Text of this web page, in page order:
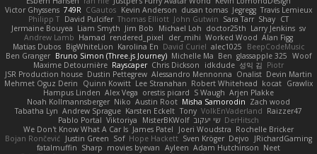
Victor Ghyssens 749R CGautos Kevin Anderson dusan tomas Jegregg Travis Lemieux
Philipp T David Pulcifer Thomas Elliott John Gutwin Sara Tarr Shay CT
Jermaine Bouyea Liam Smyth Jim Bob Michael Loh doctor25th Larry Jenkins sv
Andrew Lamb Hamad rendered_pixel der_mihi Worked Wood Alan Figg
Matias Dubos BigWhiteLion Karolina En David Curiel alec1025
BeepCodeMusic
Ben Granger Bruno Simon (Three.js Journey) Michelle Ma Ben glassapple 325 Woof
Maxime Detournière Rayscaper Chris Dickson idkdude 성익 김 Piotr
JSR Production house Dustin Pettegrew Alessandro Mennonna Onalist Devin Martin
Mehmet Oguz Derin
Quinn Kowitt Lee Stranahan Robert Whitehead kocat Grawlix
Hampus Linden Alex Vega orestis picard S Waugh Arjen Plakke
Noah Kollmannsberger Niko Austin Root Misha Samorodin Zach wood
Tabatha Lyn Andrew Sprague Karsten Eckelt Tony VolkEnVaderland Raizzer47
Pablo Portal Viktoriya MisterBKWolf שי יעקוב DerHitsch
We Don't Know What A Car Is James Patel Joeri Woudstra Rochelle Bricker
Bojan Rončević Justin Green Sof Hope Hackett Sven Kröger Dejvo
JRichardGaming
fatalmuffin Sharp movies byevan Ayleen Adam Hutchinson Neet